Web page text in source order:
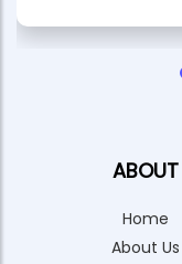
ABOUT
Home
About Us